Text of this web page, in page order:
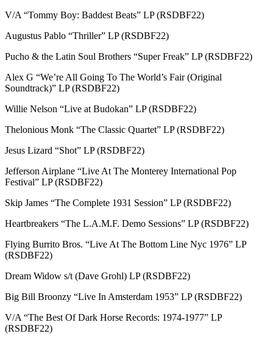
V/A “Tommy Boy: Baddest Beats” LP (RSDBF22)
Augustus Pablo “Thriller” LP (RSDBF22)
Pucho & the Latin Soul Brothers “Super Freak” LP (RSDBF22)
Alex G “We’re All Going To The World’s Fair (Original
Soundtrack)” LP (RSDBF22)
Willie Nelson “Live at Budokan” LP (RSDBF22)
Thelonious Monk “The Classic Quartet” LP (RSDBF22)
Jesus Lizard “Shot” LP (RSDBF22)
Jefferson Airplane “Live At The Monterey International Pop
Festival” LP (RSDBF22)
Skip James “The Complete 1931 Session” LP (RSDBF22)
Heartbreakers “The L.A.M.F. Demo Sessions” LP (RSDBF22)
Flying Burrito Bros. “Live At The Bottom Line Nyc 1976” LP
(RSDBF22)
Dream Widow s/t (Dave Grohl) LP (RSDBF22)
Big Bill Broonzy “Live In Amsterdam 1953” LP (RSDBF22)
V/A “The Best Of Dark Horse Records: 1974-1977” LP
(RSDBF22)